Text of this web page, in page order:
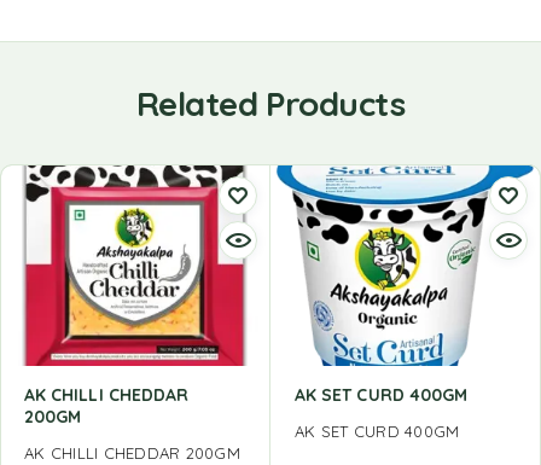
Related Products
AK CHILLI CHEDDAR
200GM
AK CHILLI CHEDDAR 200GM
AK SET CURD 400GM
AK SET CURD 400GM